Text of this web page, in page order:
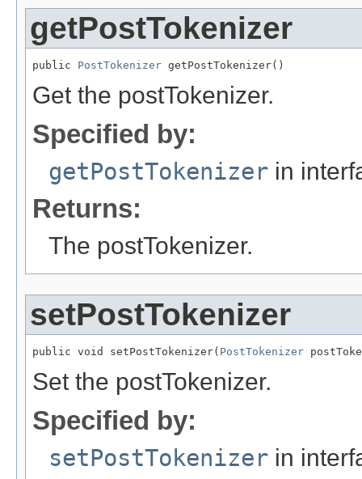
getPostTokenizer
public PostTokenizer getPostTokenizer()
Get the postTokenizer.
Specified by:
getPostTokenizer in
Returns:
The postTokenizer.
setPostTokenizer
public void setPostTokenizer( PostTokenizer
Set the postTokenizer.
Specified by:
setPostTokenizer in